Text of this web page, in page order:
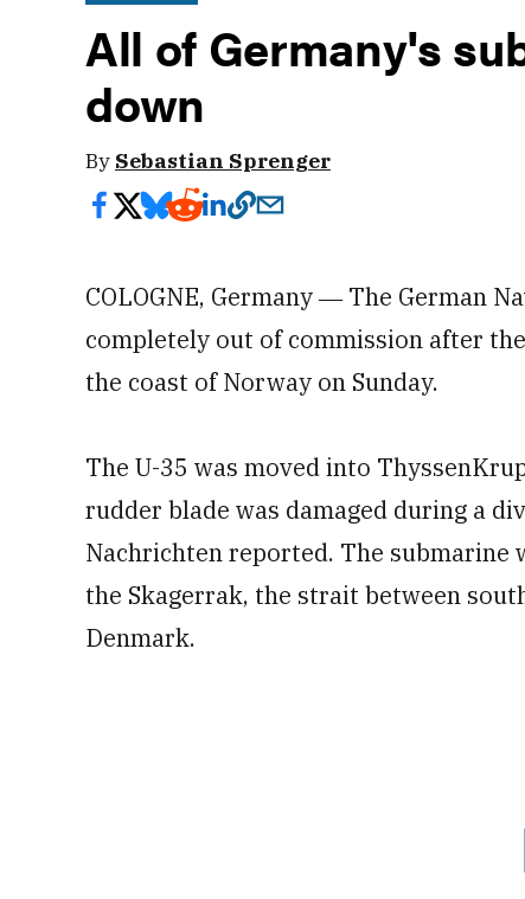
All of Germany's
down
By Sebastian Sprenger
COLOGNE, Germany ― The German
completely out of commission after
the coast of Norway on Sunday.
The U-35 was moved into
rudder blade was damaged during a
Nachrichten reported. The submarine
the Skagerrak, the strait between
Denmark.